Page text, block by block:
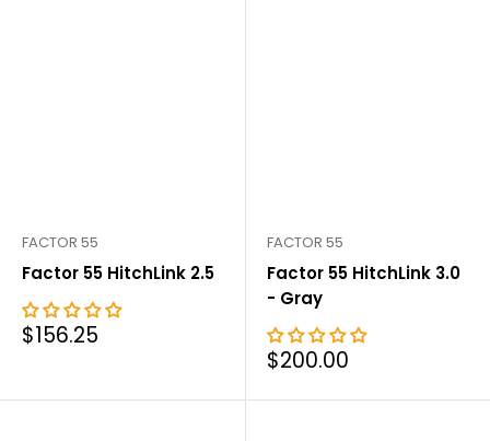
FACTOR 55
Factor 55 HitchLink 2.5
Sale
price
$156.25
FACTOR 55
Factor 55 HitchLink 3.0
- Gray
Sale
price
$200.00